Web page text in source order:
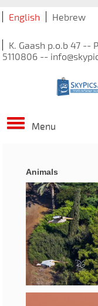
Hebrew
English
K. Gaash p.o.b 47
5110806 --
Menu
Animals